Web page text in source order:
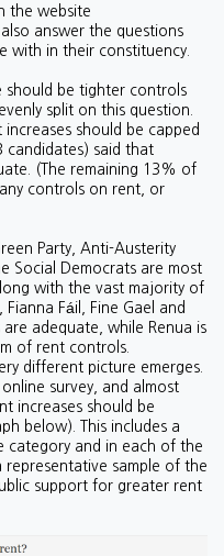
the website
also answer the questions
with in their constituency.
should be tighter controls
split on this question.
should be capped
candidates) said that
(The remaining 13% of
controls on rent, or
Party, Anti-Austerity
Social Democrats are most
with the vast majority of
Fáil, Fine Gael and
adequate, while Renua is
of rent controls.
different picture emerges.
survey, and almost
increases should be
below). This includes a
category and in each of the
representative sample of the
support for greater rent